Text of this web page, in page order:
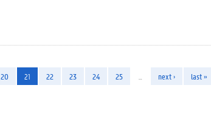
20 21 22 23 24 25 next › last »